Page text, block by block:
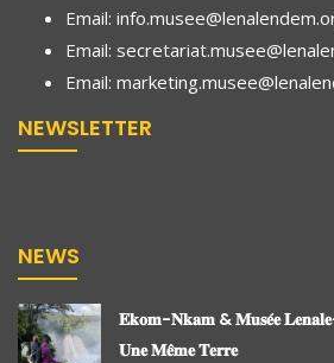
Email:
Email:
Email:
NEWSLETTER
NEWS
𝐄𝐤𝐨𝐦-𝐍𝐤𝐚𝐦 & 𝐌𝐮𝐬𝐞́𝐞
𝐔𝐧𝐞 𝐌𝐞̂𝐦𝐞 𝐓𝐞𝐫𝐫𝐞